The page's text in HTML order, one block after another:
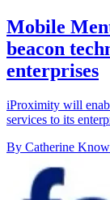
Mobile
beacon
enterprises
iProximity will
services to its
By Catherine